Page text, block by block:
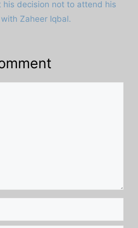
his decision not to attend his
Zaheer Iqbal.